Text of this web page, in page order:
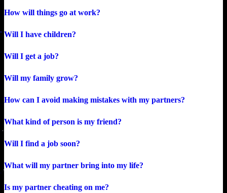
How will things go at work?
Will I have children?
Will I get a job?
Will my family grow?
How can I avoid making mistakes with my partners?
What kind of person is my friend?
Will I find a job soon?
What will my partner bring into my life?
Is my partner cheating on me?